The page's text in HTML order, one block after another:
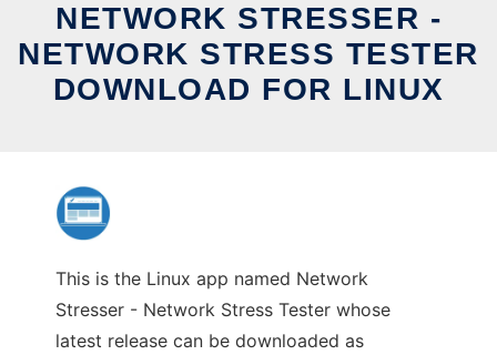
NETWORK STRESSER -
NETWORK STRESS TESTER
DOWNLOAD FOR LINUX
This is the Linux app named Network
Stresser - Network Stress Tester whose
latest release can be downloaded as